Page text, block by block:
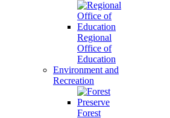
Regional
Office of
Education
Environment and
Recreation
Forest